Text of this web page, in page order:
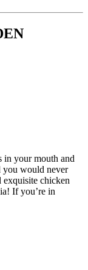
in your mouth and
you would never
exquisite chicken
If you’re in